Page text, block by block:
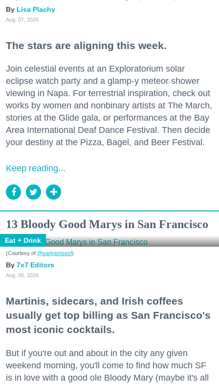
Lisa Plachy
Aug. 07, 2026
The stars are aligning this week.
Join celestial events at an Exploratorium solar
eclipse watch party and a glamp-y meteor shower
viewing in Napa. For terrestrial inspiration, check out
works by women and nonbinary artists at The March,
stories at the Glide gala, or performances at the Bay
Area International Deaf Dance Festival. Then decide
your destiny at the Pizza, Bagel, and Beer Festival.
Keep reading...
13 Bloody Good Marys in San Francisco
Eat + Drink
(Courtesy of @earlytorisesf)
7x7 Editors
Aug. 06, 2026
Martinis, sidecars, and Irish coffees
usually get top billing as San Francisco's
most iconic cocktails.
But if you're out and about in the city any given
weekend morning, you'll come to find how much SF
is in love with a good ole Bloody Mary (maybe it's all